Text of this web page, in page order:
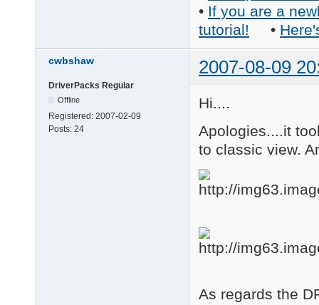
• If you are a
tutorial! •
cwbshaw 2007-08-09
DriverPacks Regular
Offline
Registered: 2007-02-09
Posts: 24
Hi....
Apologies....it
to classic view.
As regards the